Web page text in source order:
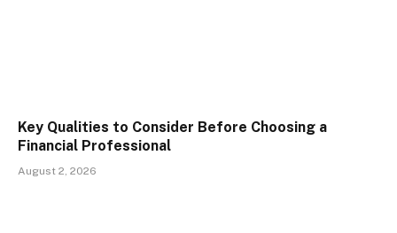
Key Qualities to Consider Before Choosing a
Financial Professional
August 2, 2026